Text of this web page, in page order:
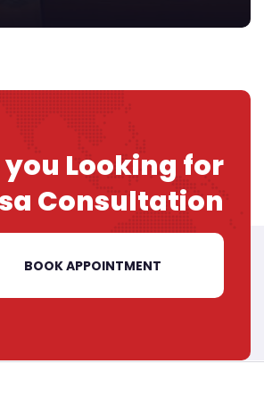
Looking for
Consultation?
BOOK APPOINTMENT